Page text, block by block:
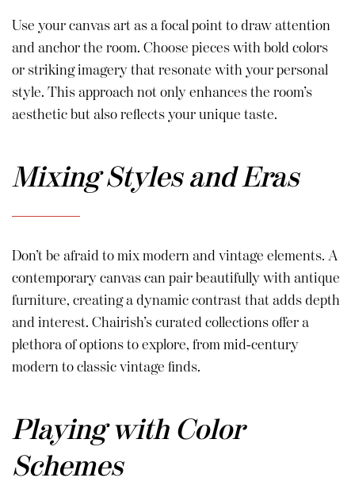
Use your canvas art as a focal point to draw attention
and anchor the room. Choose pieces with bold colors
or striking imagery that resonate with your personal
style. This approach not only enhances the room’s
aesthetic but also reflects your unique taste.
Mixing Styles and Eras
Don’t be afraid to mix modern and vintage elements. A
contemporary canvas can pair beautifully with antique
furniture, creating a dynamic contrast that adds depth
and interest. Chairish’s curated collections offer a
plethora of options to explore, from mid-century
modern to classic vintage finds.
Playing with Color
Schemes